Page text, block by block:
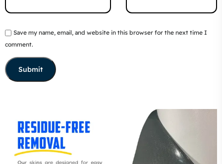
Save my name, email, and website in this browser for the next time I
comment.